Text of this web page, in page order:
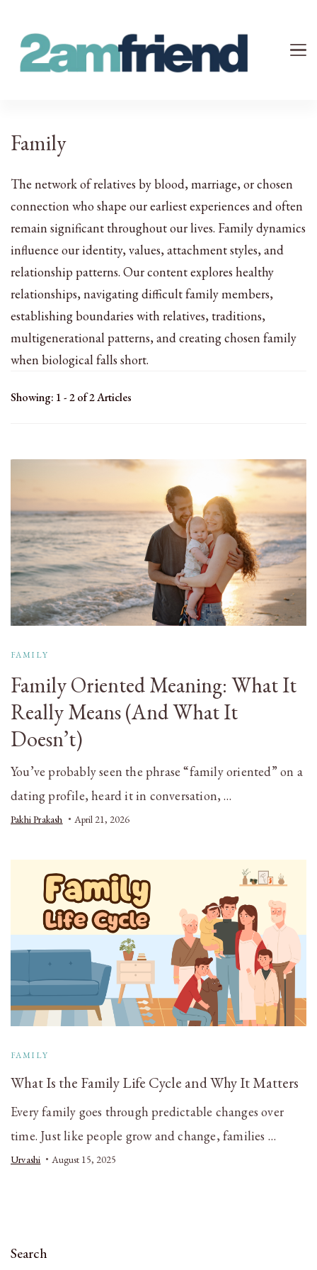
Family
The network of relatives by blood, marriage, or chosen
connection who shape our earliest experiences and often
remain significant throughout our lives. Family dynamics
influence our identity, values, attachment styles, and
relationship patterns. Our content explores healthy
relationships, navigating difficult family members,
establishing boundaries with relatives, traditions,
multigenerational patterns, and creating chosen family
when biological falls short.
Showing: 1 - 2 of 2 Articles
FAMILY
Family Oriented Meaning: What It
Really Means (And What It
Doesn’t)
You’ve probably seen the phrase “family oriented” on a
dating profile, heard it in conversation, …
Pakhi Prakash April 21, 2026
FAMILY
What Is the Family Life Cycle and Why It Matters
Every family goes through predictable changes over
time. Just like people grow and change, families …
Urvashi August 15, 2025
Search